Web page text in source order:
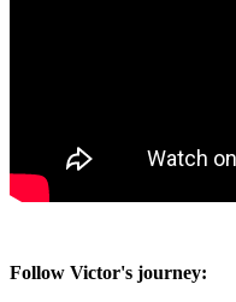
Follow Victor's journey: